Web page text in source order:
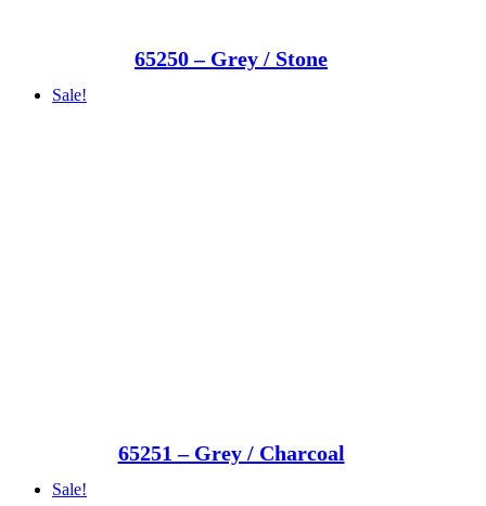
65250 – Grey / Stone
Sale!
65251 – Grey / Charcoal
Sale!